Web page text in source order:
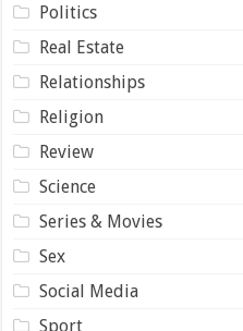
Politics
Real Estate
Relationships
Religion
Review
Science
Series & Movies
Sex
Social Media
Sport